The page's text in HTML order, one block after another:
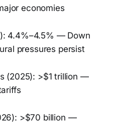
economies
4.4%–4.5% — Down
pressures persist
(2025): >$1 trillion —
>$70 billion —